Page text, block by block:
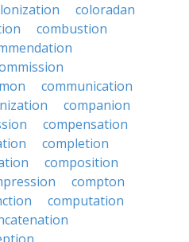
coloradan
combustion
communication
companion
compensation
completion
composition
compton
computation